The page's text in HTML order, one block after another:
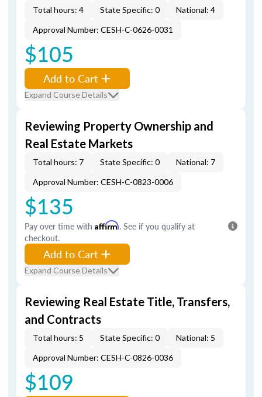
Total hours: 4 State Specific: 0
National: 4
Approval Number: CESH-C-0626-0031
$105
Add to Cart
Expand Course Details
Reviewing Property Ownership and
Real Estate Markets
Total hours: 7 State Specific: 0
National: 7
Approval Number: CESH-C-0823-0006
$135
Pay over time with Affirm. See if you qualify at
checkout.
Add to Cart
Expand Course Details
Reviewing Real Estate Title, Transfers,
and Contracts
Total hours: 5 State Specific: 0
National: 5
Approval Number: CESH-C-0826-0036
$109